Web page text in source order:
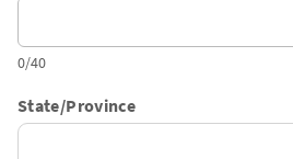
0/40
State/Province